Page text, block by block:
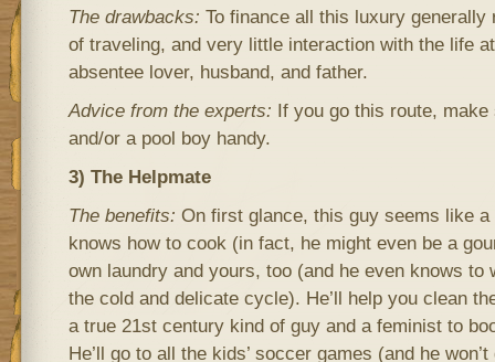
The drawbacks: To finance all this luxury
of traveling, and very little interaction with the life
absentee lover, husband, and father.
Advice from the experts: If you go this route, make
and/or a pool boy handy.
3) The Helpmate
The benefits: On first glance, this guy seems like
knows how to cook (in fact, he might even be a
own laundry and yours, too (and he even knows to
the cold and delicate cycle). He’ll help you clean
a true 21st century kind of guy and a feminist to
He’ll go to all the kids’ soccer games (and he